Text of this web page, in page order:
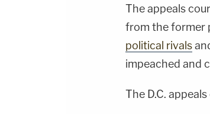
The appeals
from the former
political rivals
impeached and
The D.C.